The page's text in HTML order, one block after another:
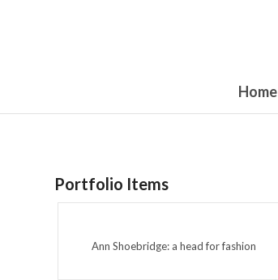
Home
Portfolio Items
Ann Shoebridge: a head for fashion